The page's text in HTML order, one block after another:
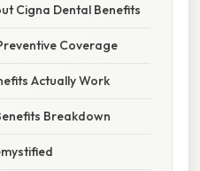
Cigna Dental Benefits
Coverage
Actually Work
Breakdown